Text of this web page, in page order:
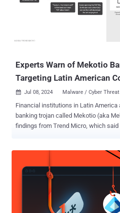
on the wallet and is responsible for
preliminary investigations show that
sig smart contract wallets created
Experts Warn of Mekotio
Targeting Latin American
 Jul 08, 2024 Malware / Cyber Threat
Financial institutions in Latin America
banking trojan called Mekotio (aka Melcoz). That's
findings from Trend Micro, which said it recently observed a surge in
American countries like Brazil, Chile,
Portugal with an aim to steal banking credentials.
by ESET in August 2020, it's part of
targeting the region, such as Guildma,
latter of which was dismantled by law
"Mekotio shares common